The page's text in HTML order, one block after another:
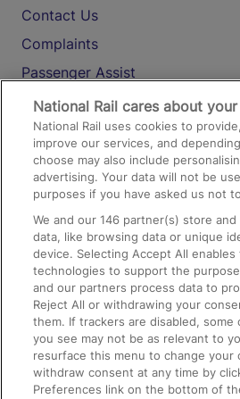
Contact Us
Complaints
Passenger Assist
Media
Text 61016
On the Train
Accessible Train Travel and
Train Travel with Bicycles
Train Travel with Pets
Train Travel with Children
Food and Drink
National Rail cares about
National Rail uses cookies to
improve our services, and
choose may also include
advertising. Your data will not be
purposes if you have asked us not
We and our146 partner(s) store and
data, like browsing data or unique
device. Selecting Accept All enables
technologies to support the
and our partners process data to
Reject All or withdrawing your
them. If trackers are disabled, some
you see may not be as relevant to
resurface this menu to change your
withdraw consent at any time by
Preferences link on the bottom of